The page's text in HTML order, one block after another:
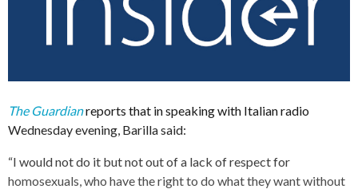
The Guardianreports that in speaking with Italian radio
Wednesday evening, Barilla said:
“I would not do it but not out of a lack of respect for
homosexuals, who have the right to do what they want without